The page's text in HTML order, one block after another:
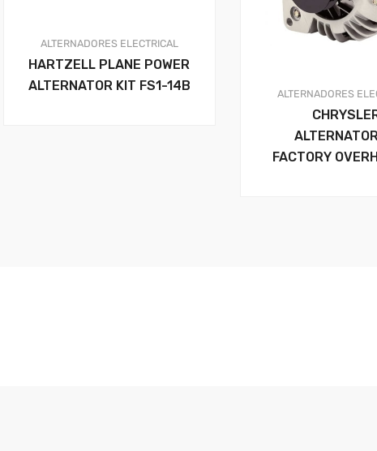
ALTERNADORES ELECTRICAL
HARTZELL PLANE POWER
ALTERNATOR KIT FS1-14B
ALTERNADORES
FACTORY